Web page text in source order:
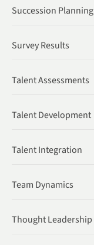
Succession Planning
Survey Results
Talent Assessments
Talent Development
Talent Integration
Team Dynamics
Thought Leadership